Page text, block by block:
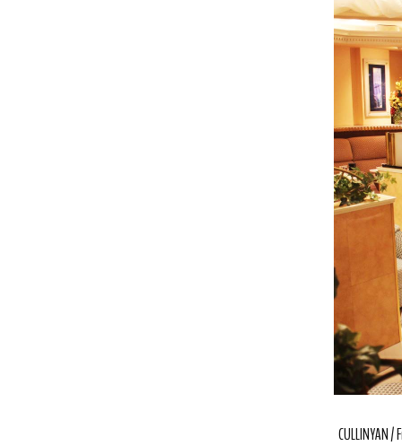
CULLINYAN /